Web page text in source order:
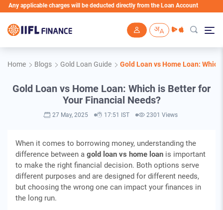
charges will be deducted directly from the Loan Account
Home Blogs Gold Loan Guide Gold Loan vs Home Loan:
Gold Loan vs Home Loan: Which is Better for
Your Financial Needs?
27 May, 2025 17:51 IST 2301 Views
When it comes to borrowing money, understanding the
difference between a gold loan vs home loan is important
to make the right financial decision. Both options serve
different purposes and are designed for different needs,
but choosing the wrong one can impact your finances in
the long run.